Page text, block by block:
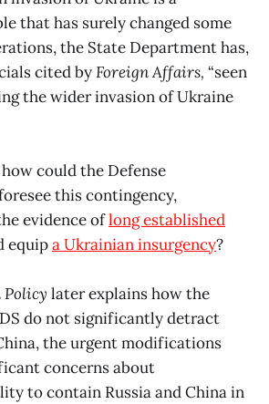
that has surely changed some
the State Department has,
cited byForeign Affairs, “seen
the wider invasion of Ukraine
could the Defense
this contingency,
evidence oflong established
equipa Ukrainian insurgency?
Policy later explains how the
do not significantly detract
the urgent modifications
concerns about
to contain Russia and China in